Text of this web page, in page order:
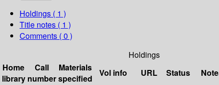
Holdings ( 1 )
Title notes ( 1 )
Comments ( 0 )
Holdings
Home
library
Call
number
Materials
specified
Vol info URL Status